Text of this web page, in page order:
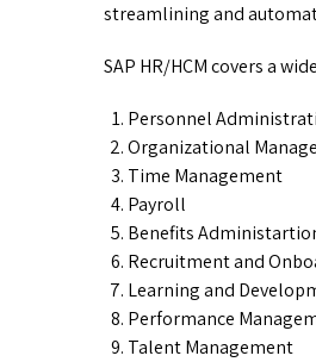
streamlining and
SAP HR/HCM covers a
Personnel
Organizational
Time Management
Payroll
Benefits
Recruitment and
Learning and
Performance
Talent Management